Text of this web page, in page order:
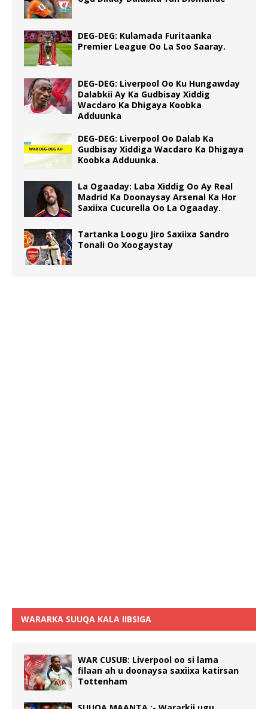
DEG-DEG: Kulamada Furitaanka
Premier League Oo La Soo Saaray.
DEG-DEG: Liverpool Oo Ku Hungawday
Dalabkii Ay Ka Gudbisay Xiddig
Wacdaro Ka Dhigaya Koobka
Adduunka
DEG-DEG: Liverpool Oo Dalab Ka
Gudbisay Xiddiga Wacdaro Ka Dhigaya
Koobka Adduunka.
La Ogaaday: Laba Xiddig Oo Ay Real
Madrid Ka Doonaysay Arsenal Ka Hor
Saxiixa Cucurella Oo La Ogaaday.
Tartanka Loogu Jiro Saxiixa Sandro
Tonali Oo Xoogaystay
WARARKA SUUQA KALA IIBSIGA
WAR CUSUB: Liverpool oo si lama
filaan ah u doonaysa saxiixa katirsan
Tottenham